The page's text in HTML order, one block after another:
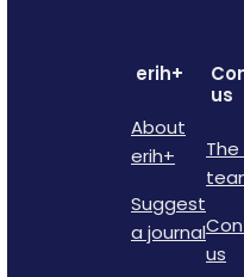
erih+
About
erih+
Suggest
a journal
us
us